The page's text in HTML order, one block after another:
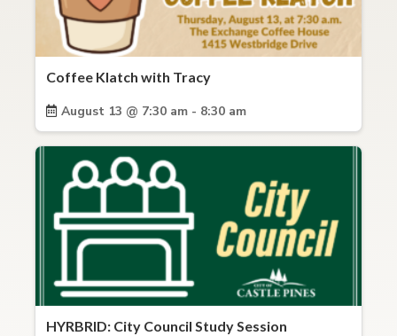
Coffee Klatch with Tracy
August 13 @ 7:30 am - 8:30 am
HYRBRID: City Council Study Session